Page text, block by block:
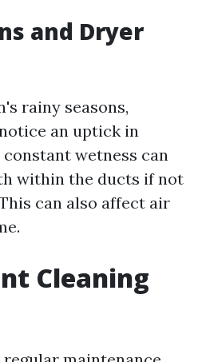
and Dryer
rainy seasons,
an uptick in
wetness can
within the ducts if not
can also affect air
Cleaning